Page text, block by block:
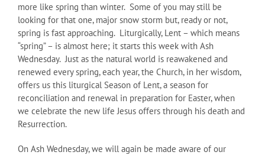
more like spring than winter. Some of you may still be
looking for that one, major snow storm but, ready or not,
spring is fast approaching. Liturgically, Lent – which means
“spring” – is almost here; it starts this week with Ash
Wednesday. Just as the natural world is reawakened and
renewed every spring, each year, the Church, in her wisdom,
offers us this liturgical Season of Lent, a season for
reconciliation and renewal in preparation for Easter, when
we celebrate the new life Jesus offers through his death and
Resurrection.
On Ash Wednesday, we will again be made aware of our